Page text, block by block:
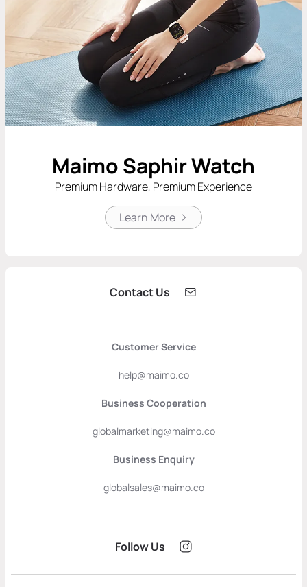
Maimo Saphir Watch
Premium Hardware, Premium Experience
Learn More
Contact Us
Customer Service
help@maimo.co
Business Cooperation
globalmarketing@maimo.co
Business Enquiry
globalsales@maimo.co
Follow Us